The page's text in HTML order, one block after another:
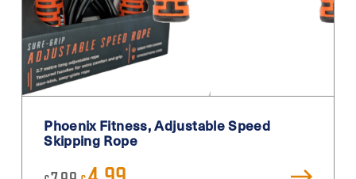
Phoenix Fitness, Adjustable Speed
Skipping Rope
Original